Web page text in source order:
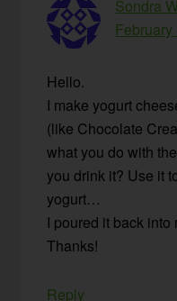
Sondra
February
Hello.
I make yogurt
(like Chocolate
what you do with
you drink it? Use it
yogurt…
I poured it back
Thanks!
Reply